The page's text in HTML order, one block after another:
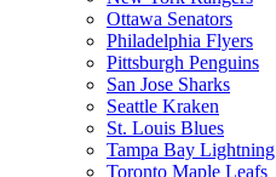
Ottawa Senators
Philadelphia Flyers
Pittsburgh Penguins
San Jose Sharks
Seattle Kraken
St. Louis Blues
Tampa Bay Lightning
Toronto Maple Leafs